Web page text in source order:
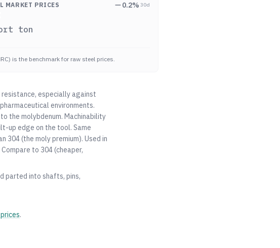
MARKET PRICES 0.2% 30d
ton
is the benchmark for raw steel prices.
especially against
environments.
the molybdenum. Machinability
up edge on the tool. Same
304(the moly premium). Used in
to 304(cheaper,
parted into shafts, pins,
prices.